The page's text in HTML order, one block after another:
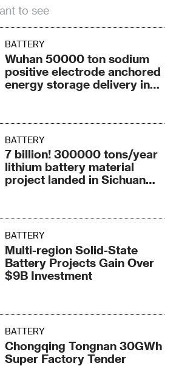
to see
BATTERY
Wuhan 50000 ton sodium
positive electrode anchored
energy storage delivery in
BATTERY
7 billion! 300000 tons/year
lithium battery material
project landed in Sichuan
BATTERY
Multi-region Solid-State
Battery Projects Gain Over
$9B Investment
BATTERY
Chongqing Tongnan 30GWh
Super Factory Tender